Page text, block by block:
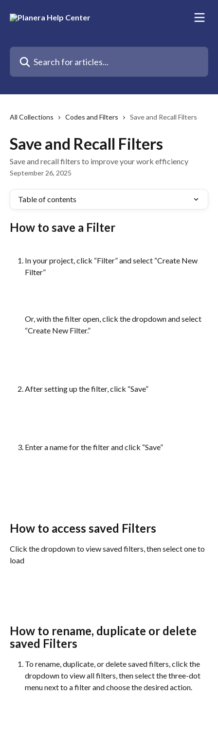
Search for articles...
All Collections Codes and Filters Save and Recall Filters
Save and Recall Filters
Save and recall filters to improve your work efficiency
September 26, 2025
Table of contents
How to save a Filter
In your project, click “Filter” and select “Create New
Filter”
Or, with the filter open, click the dropdown and select
“Create New Filter.”
After setting up the filter, click “Save”
Enter a name for the filter and click “Save”
How to access saved Filters
Click the dropdown to view saved filters, then select one to
load
How to rename, duplicate or delete
saved Filters
To rename, duplicate, or delete saved filters, click the
dropdown to view all filters, then select the three-dot
menu next to a filter and choose the desired action.